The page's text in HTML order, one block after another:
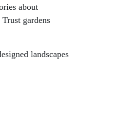
about
gardens
landscapes